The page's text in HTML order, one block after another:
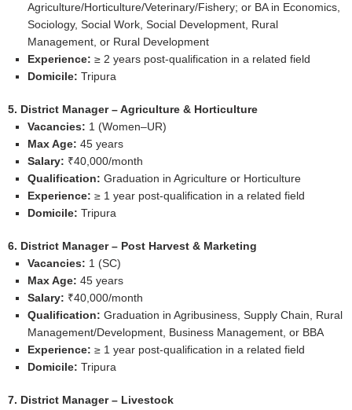
Agriculture/Horticulture/Veterinary/Fishery; or BA in Economics,
Sociology, Social Work, Social Development, Rural
Management, or Rural Development
Experience: ≥ 2 years post‑qualification in a related field
Domicile:Tripura
5. District Manager – Agriculture & Horticulture
Vacancies: 1 (Women–UR)
Max Age: 45 years
Salary: ₹40,000/month
Qualification:Graduation in Agriculture or Horticulture
Experience: ≥ 1 year post‑qualification in a related field
Domicile: Tripura
6. District Manager – Post Harvest & Marketing
Vacancies: 1 (SC)
Max Age:45 years
Salary: ₹40,000/month
Qualification:Graduation in Agribusiness, Supply Chain, Rural
Management/Development, Business Management, or BBA
Experience:≥ 1 year post‑qualification in a related field
Domicile:Tripura
7. District Manager – Livestock